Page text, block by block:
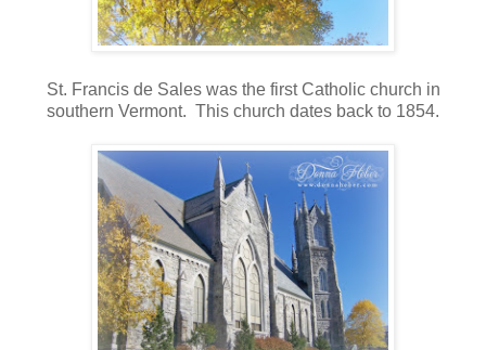
St. Francis de Sales was the first Catholic church in
southern Vermont. This church dates back to 1854.